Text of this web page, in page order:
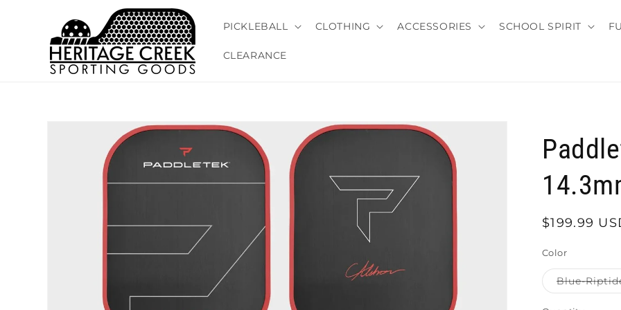
PICKLEBALL CLOTHING ACCESSORIES SCHOOL SPIRIT
CLEARANCE
information
Regular
$199.99
Color
Blue-